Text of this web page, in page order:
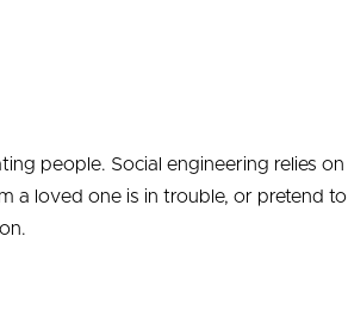
people. Social engineering relies on
a loved one is in trouble, or pretend to